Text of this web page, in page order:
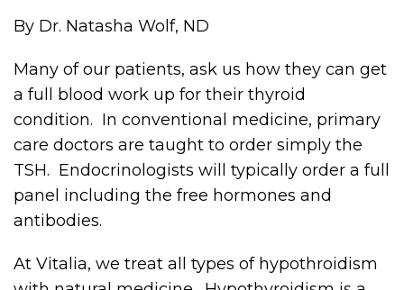
By Dr. Natasha Wolf, ND
Many of our patients, ask us how they can get
a full blood work up for their thyroid
condition. In conventional medicine, primary
care doctors are taught to order simply the
TSH. Endocrinologists will typically order a full
panel including the free hormones and
antibodies.
At Vitalia, we treat all types of hypothroidism